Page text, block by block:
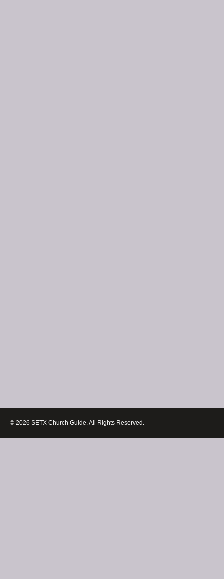
© 2026 SETX Church Guide. All Rights Reserved.